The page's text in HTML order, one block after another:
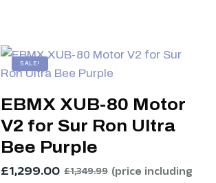
SALE!
EBMX XUB-80 Motor
V2 for Sur Ron Ultra
Bee Purple
£1,299.00 £1,349.99 (price including